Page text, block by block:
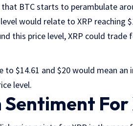
BTC starts to perambulate
would relate to XRP reaching
this price level, XRP could
to $14.61 and $20 would mean an
level.
For